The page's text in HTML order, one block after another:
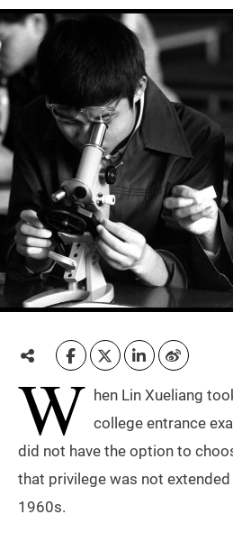
W hen Lin Xueliang
college entrance
did not have the option to
that privilege was not
1960s.